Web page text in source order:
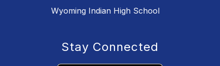
Wyoming Indian High School
Stay Connected